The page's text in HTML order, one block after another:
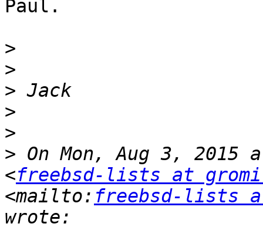
Paul.
>
>
>
>
>
> On Mon, Aug 3, 2015
<freebsd-lists at
<mailto: freebsd-lists